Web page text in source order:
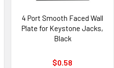
4 Port Smooth Faced Wall
Plate for Keystone Jacks,
Black
$0.58